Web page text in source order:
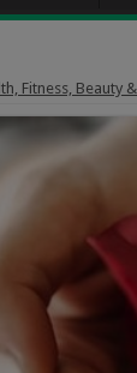
Fitness, Beauty